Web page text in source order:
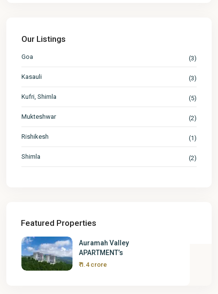
Our Listings
Goa (3)
Kasauli (3)
Kufri, Shimla (5)
Mukteshwar (2)
Rishikesh (1)
Shimla (2)
Featured Properties
Auramah Valley
APARTMENT’s
₹ 1.4 crore